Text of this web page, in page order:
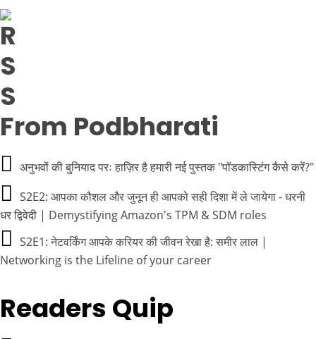
From Podbharati
अनुभवों की बुनियाद परः हाज़िर है हमारी नई पुस्तक "पॉडकास्टिंग कैसे करें?"
S2E2: आपका कौशल और जुनून ही आपको सही दिशा में ले जायेगा - धरनी
धर द्विवेदी | Demystifying Amazon's TPM & SDM roles
S2E1: नेटवर्किंग आपके करियर की जीवन रेखा है: समीर लाल |
Networking is the Lifeline of your career
Readers Quip